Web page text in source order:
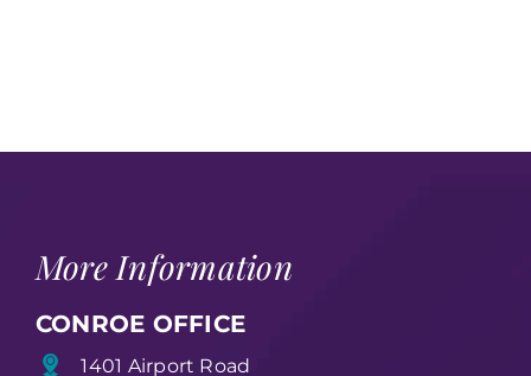
More Information
CONROE OFFICE
1401 Airport Road